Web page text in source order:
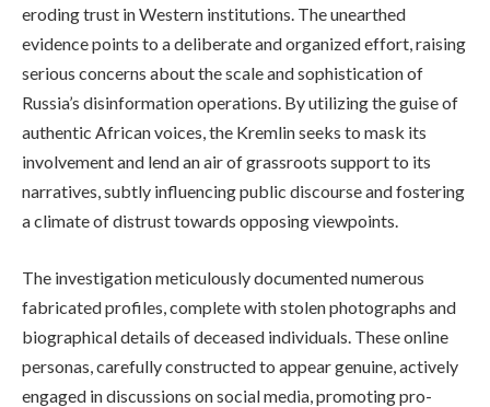
eroding trust in Western institutions. The unearthed
evidence points to a deliberate and organized effort, raising
serious concerns about the scale and sophistication of
Russia’s disinformation operations. By utilizing the guise of
authentic African voices, the Kremlin seeks to mask its
involvement and lend an air of grassroots support to its
narratives, subtly influencing public discourse and fostering
a climate of distrust towards opposing viewpoints.
The investigation meticulously documented numerous
fabricated profiles, complete with stolen photographs and
biographical details of deceased individuals. These online
personas, carefully constructed to appear genuine, actively
engaged in discussions on social media, promoting pro-